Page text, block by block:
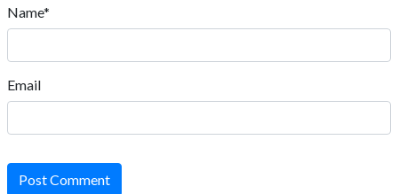
Name*
Email
Post Comment